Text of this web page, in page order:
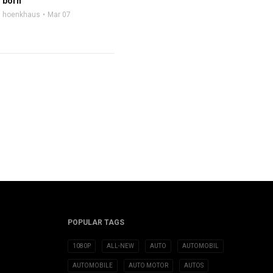
hoenkhaus Mar 07
POPULAR TAGS
1080P ALL-NEW AUTO AUTOMOBIL
AUTOMOBILE AUTO MOTOR AUTOS